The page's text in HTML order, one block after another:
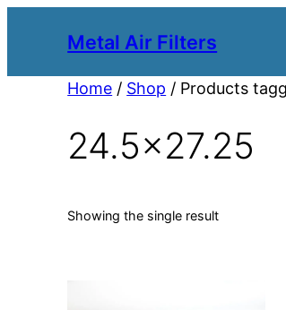
Metal Air Filters
Home / Shop / Products
24.5×27.25
Showing the single result